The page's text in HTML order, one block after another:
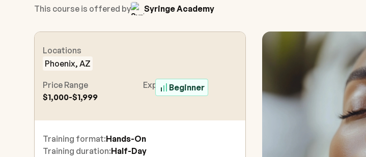
This course is offered by Syringe Academy
Locations
Phoenix, AZ
Price Range
$1,000-$1,999
Experience Level
Beginner
Training format:Hands-On
Training duration:Half-Day